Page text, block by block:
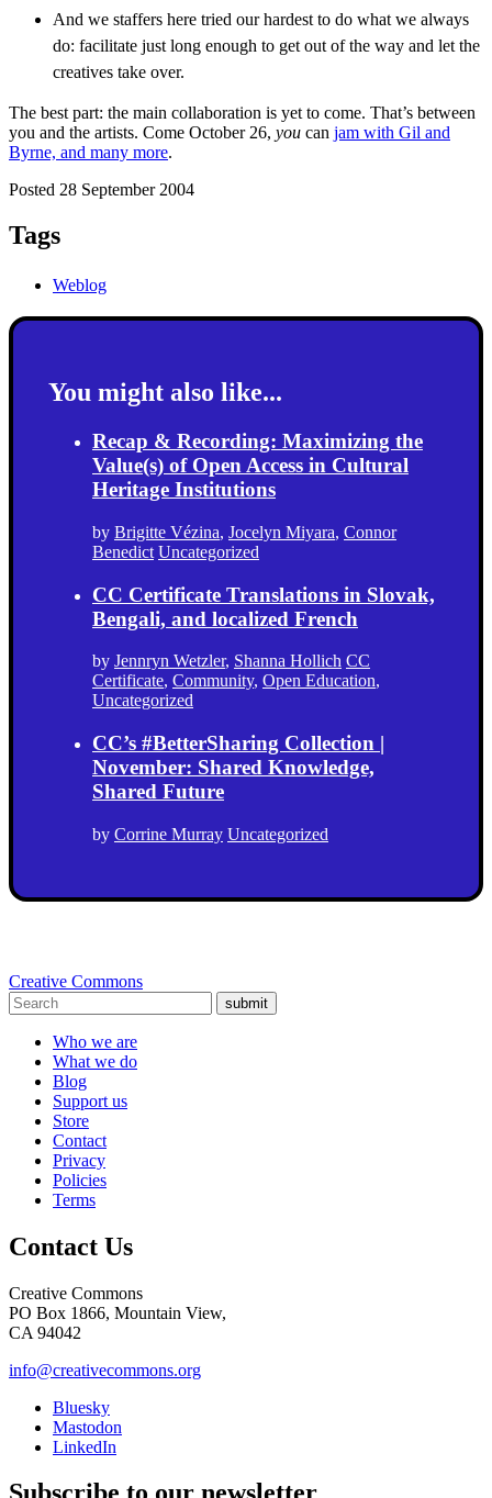
And we staffers here tried our hardest to do what we always
do: facilitate just long enough to get out of the way and let the
creatives take over.
The best part: the main collaboration is yet to come. That’s between
you and the artists. Come October 26, you can jam with Gil and
Byrne, and many more.
Posted 28 September 2004
Tags
Weblog
You might also like...
Recap & Recording: Maximizing the
Value(s) of Open Access in Cultural
Heritage Institutions
by Brigitte Vézina, Jocelyn Miyara, Connor
Benedict Uncategorized
CC Certificate Translations in Slovak,
Bengali, and localized French
by Jennryn Wetzler, Shanna Hollich CC
Certificate, Community, Open Education,
Uncategorized
CC’s #BetterSharing Collection |
November: Shared Knowledge,
Shared Future
by Corrine Murray Uncategorized
Creative Commons
submit
Who we are
What we do
Blog
Support us
Store
Contact
Privacy
Policies
Terms
Contact Us
Creative Commons
PO Box 1866, Mountain View,
CA 94042
info@creativecommons.org
Bluesky
Mastodon
LinkedIn